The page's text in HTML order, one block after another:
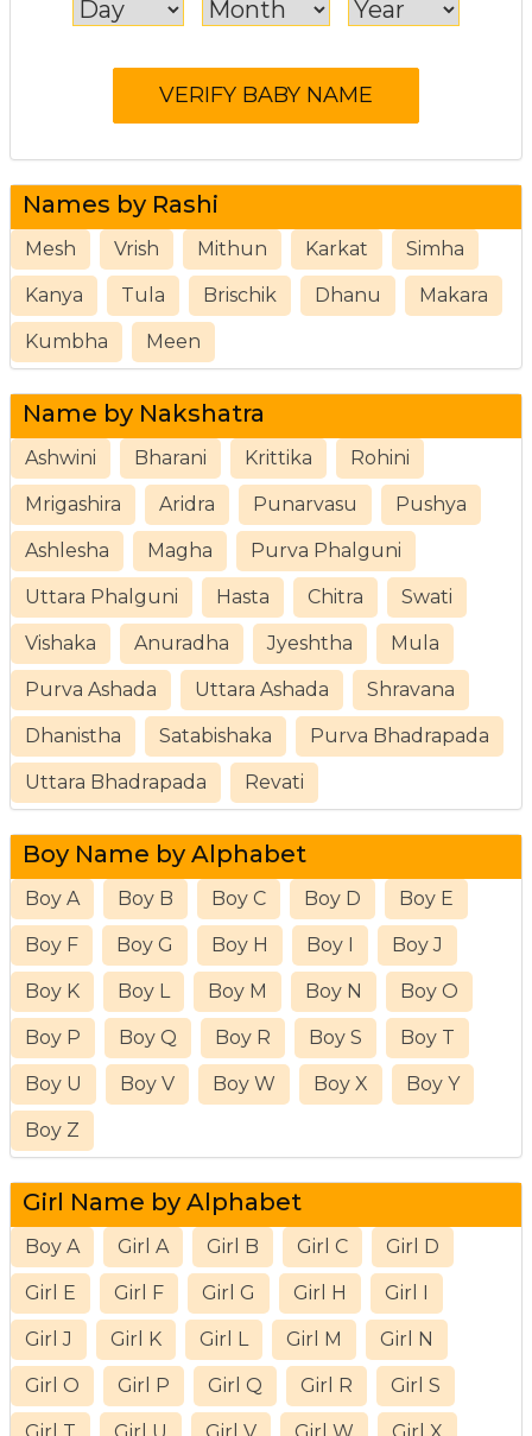
Names by Rashi
Mesh Vrish Mithun Karkat Simha
Kanya Tula Brischik Dhanu Makara
Kumbha Meen
Name by Nakshatra
Ashwini Bharani Krittika Rohini
Mrigashira Aridra Punarvasu Pushya
Ashlesha Magha Purva Phalguni
Uttara Phalguni Hasta Chitra Swati
Vishaka Anuradha Jyeshtha Mula
Purva Ashada Uttara Ashada Shravana
Dhanistha Satabishaka Purva Bhadrapada
Uttara Bhadrapada Revati
Boy Name by Alphabet
Boy A Boy B Boy C Boy D Boy E
Boy F Boy G Boy H Boy I Boy J
Boy K Boy L Boy M Boy N Boy O
Boy P Boy Q Boy R Boy S Boy T
Boy U Boy V Boy W Boy X Boy Y
Boy Z
Girl Name by Alphabet
Boy A Girl A Girl B Girl C Girl D
Girl E Girl F Girl G Girl H Girl I
Girl J Girl K Girl L Girl M Girl N
Girl O Girl P Girl Q Girl R Girl S
Girl T Girl U Girl V Girl W Girl X